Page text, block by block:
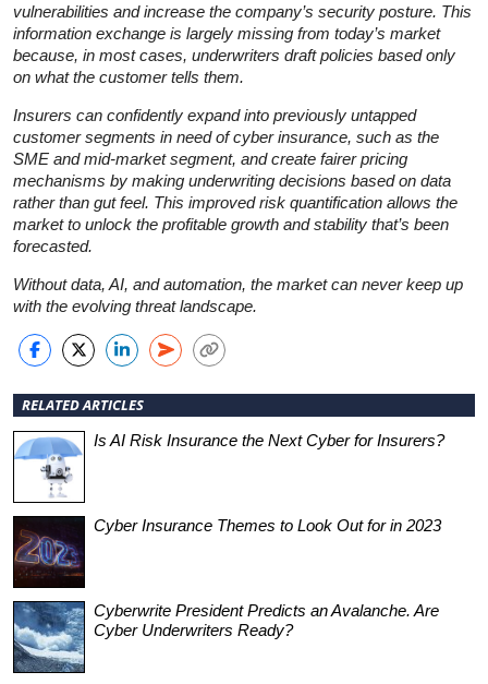
vulnerabilities and increase the company’s security posture. This
information exchange is largely missing from today’s market
because, in most cases, underwriters draft policies based only
on what the customer tells them.
Insurers can confidently expand into previously untapped
customer segments in need of cyber insurance, such as the
SME and mid-market segment, and create fairer pricing
mechanisms by making underwriting decisions based on data
rather than gut feel. This improved risk quantification allows the
market to unlock the profitable growth and stability that’s been
forecasted.
Without data, AI, and automation, the market can never keep up
with the evolving threat landscape.
RELATED ARTICLES
Is AI Risk Insurance the Next Cyber for Insurers?
Cyber Insurance Themes to Look Out for in 2023
Cyberwrite President Predicts an Avalanche. Are
Cyber Underwriters Ready?